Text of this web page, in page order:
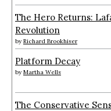
The Hero Returns:
Revolution
by Richard Brookhiser
Platform Decay
by Martha Wells
The Conservative